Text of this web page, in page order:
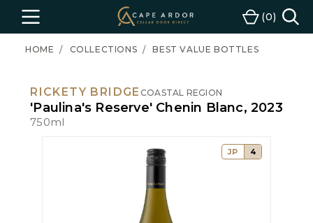
Menu
Cape
Ardor
Wine
Cart
0
HOME COLLECTIONS BEST VALUE BOTTLES
RICKETY BRIDGE COASTAL REGION
'Paulina's Reserve' Chenin Blanc, 2023
750ml
JP 4